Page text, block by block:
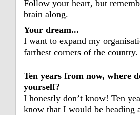
Follow your heart, but
brain along.
Your dream...
I want to expand my
farthest corners of the country.
Ten years from now, where
yourself?
I honestly don’t know! Ten
know that I would be heading